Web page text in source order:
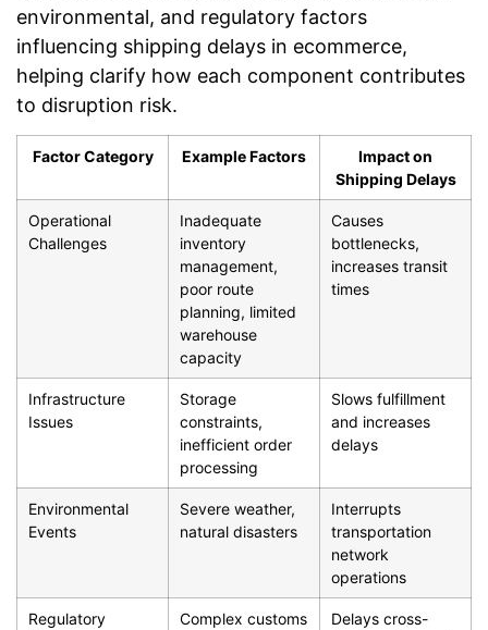
environmental, and regulatory factors
influencing shipping delays in ecommerce,
helping clarify how each component contributes
to disruption risk.
Factor Category Example Factors
Impact on
Shipping Delays
Operational
Challenges
Inadequate
inventory
management,
poor route
planning, limited
warehouse
capacity
Causes
bottlenecks,
increases transit
times
Infrastructure
Issues
Storage
constraints,
inefficient order
processing
Slows fulfillment
and increases
delays
Environmental
Events
Severe weather,
natural disasters
Interrupts
transportation
network
operations
Regulatory
Complex customs
Delays cross-